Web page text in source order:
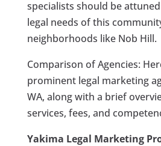
specialists should be
legal needs of this
neighborhoods like Nob Hill.
Comparison of Agencies:
prominent legal marketing
WA, along with a brief
services, fees, and
Yakima Legal Marketing